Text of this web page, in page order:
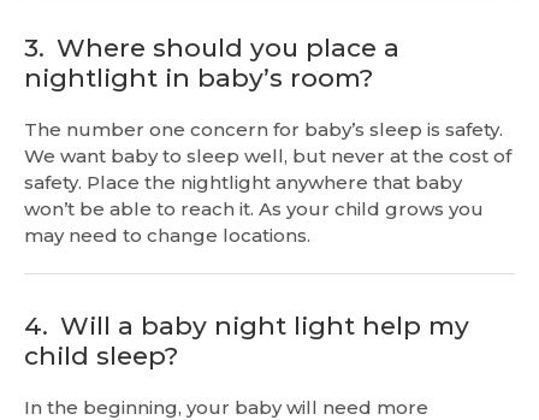
3. Where should you place a
nightlight in baby’s room?
The number one concern for baby’s sleep is safety.
We want baby to sleep well, but never at the cost of
safety. Place the nightlight anywhere that baby
won’t be able to reach it. As your child grows you
may need to change locations.
4. Will a baby night light help my
child sleep?
In the beginning, your baby will need more